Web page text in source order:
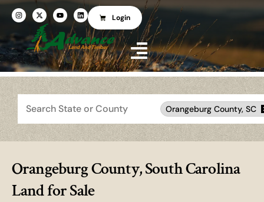
Login
Search
Orangeburg County, SC
Orangeburg County, South Carolina
Land for Sale